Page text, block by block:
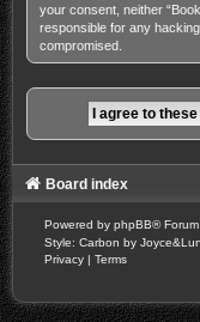
your consent, neither
responsible for any
compromised.
Board index
Powered by phpBB®
Style: Carbon by
Privacy | Terms